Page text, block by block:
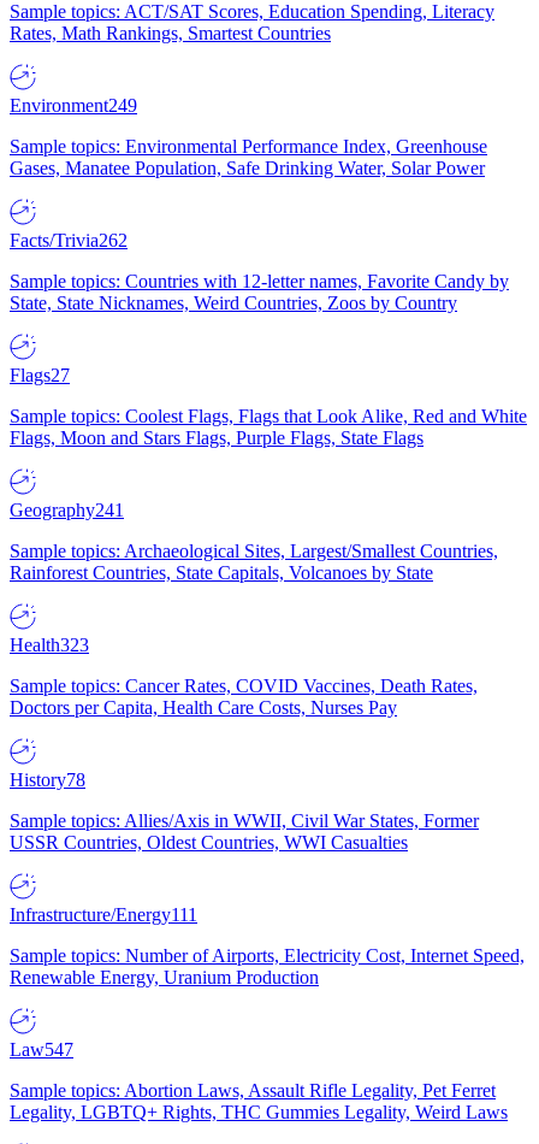
Sample topics: ACT/SAT Scores, Education Spending, Literacy
Rates, Math Rankings, Smartest Countries
Environment249
Sample topics: Environmental Performance Index, Greenhouse
Gases, Manatee Population, Safe Drinking Water, Solar Power
Facts/Trivia262
Sample topics: Countries with 12-letter names, Favorite Candy by
State, State Nicknames, Weird Countries, Zoos by Country
Flags27
Sample topics: Coolest Flags, Flags that Look Alike, Red and White
Flags, Moon and Stars Flags, Purple Flags, State Flags
Geography241
Sample topics: Archaeological Sites, Largest/Smallest Countries,
Rainforest Countries, State Capitals, Volcanoes by State
Health323
Sample topics: Cancer Rates, COVID Vaccines, Death Rates,
Doctors per Capita, Health Care Costs, Nurses Pay
History78
Sample topics: Allies/Axis in WWII, Civil War States, Former
USSR Countries, Oldest Countries, WWI Casualties
Infrastructure/Energy111
Sample topics: Number of Airports, Electricity Cost, Internet Speed,
Renewable Energy, Uranium Production
Law547
Sample topics: Abortion Laws, Assault Rifle Legality, Pet Ferret
Legality, LGBTQ+ Rights, THC Gummies Legality, Weird Laws